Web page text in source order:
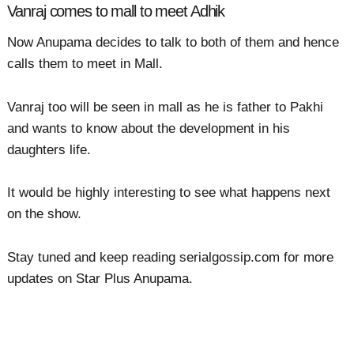
Vanraj comes to mall to meet Adhik
Now Anupama decides to talk to both of them and hence
calls them to meet in Mall.
Vanraj too will be seen in mall as he is father to Pakhi
and wants to know about the development in his
daughters life.
It would be highly interesting to see what happens next
on the show.
Stay tuned and keep reading serialgossip.com for more
updates on Star Plus Anupama.